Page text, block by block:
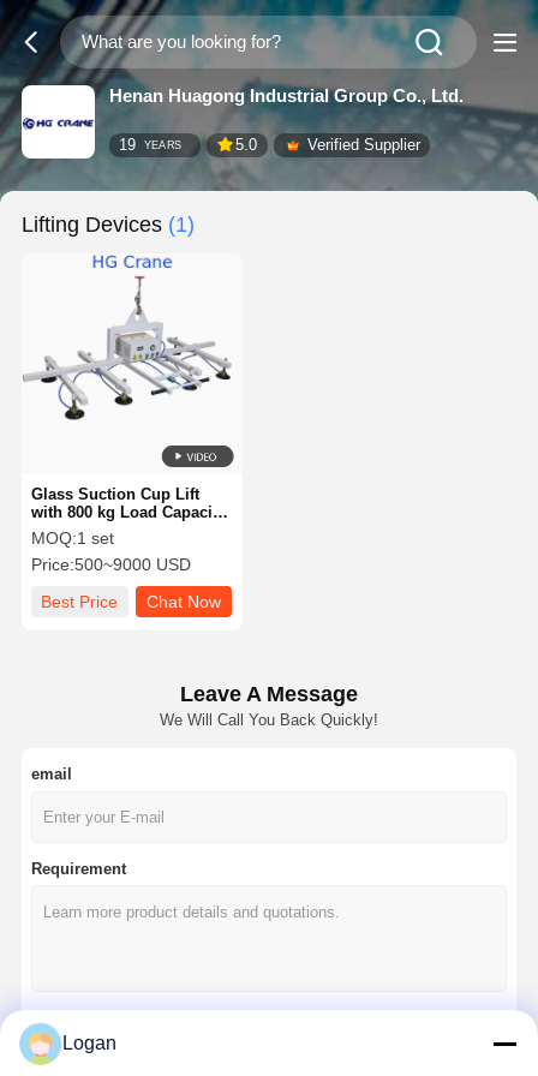
Henan Huagong Industrial Group Co., Ltd.
19 YEARS 5.0 Verified Supplier
Lifting Devices (1)
Glass Suction Cup Lift
with 800 kg Load Capacity
Customizable Dimension
and CE Certification for
Glass Installation
MOQ:1 set
Price:500~9000 USD
Best Price
Chat Now
Leave A Message
We Will Call You Back Quickly!
email
Requirement
Logan